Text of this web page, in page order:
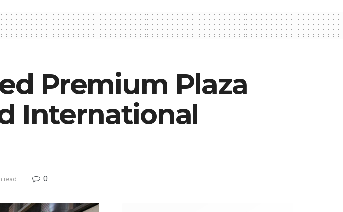
Premium Plaza
International
read 0